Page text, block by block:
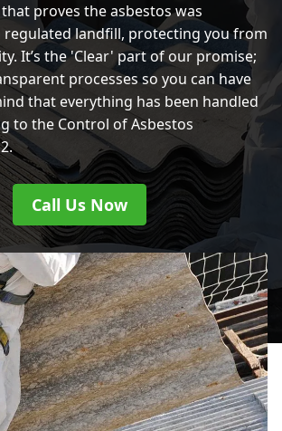
proves the asbestos was
regulated landfill, protecting you from
It’s the 'Clear' part of our promise;
processes so you can have
that everything has been handled
to the Control of Asbestos
Call Us Now